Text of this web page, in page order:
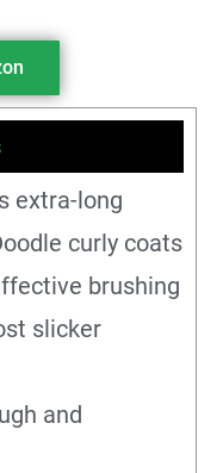
extra-long
curly coats
brushing
slicker
and